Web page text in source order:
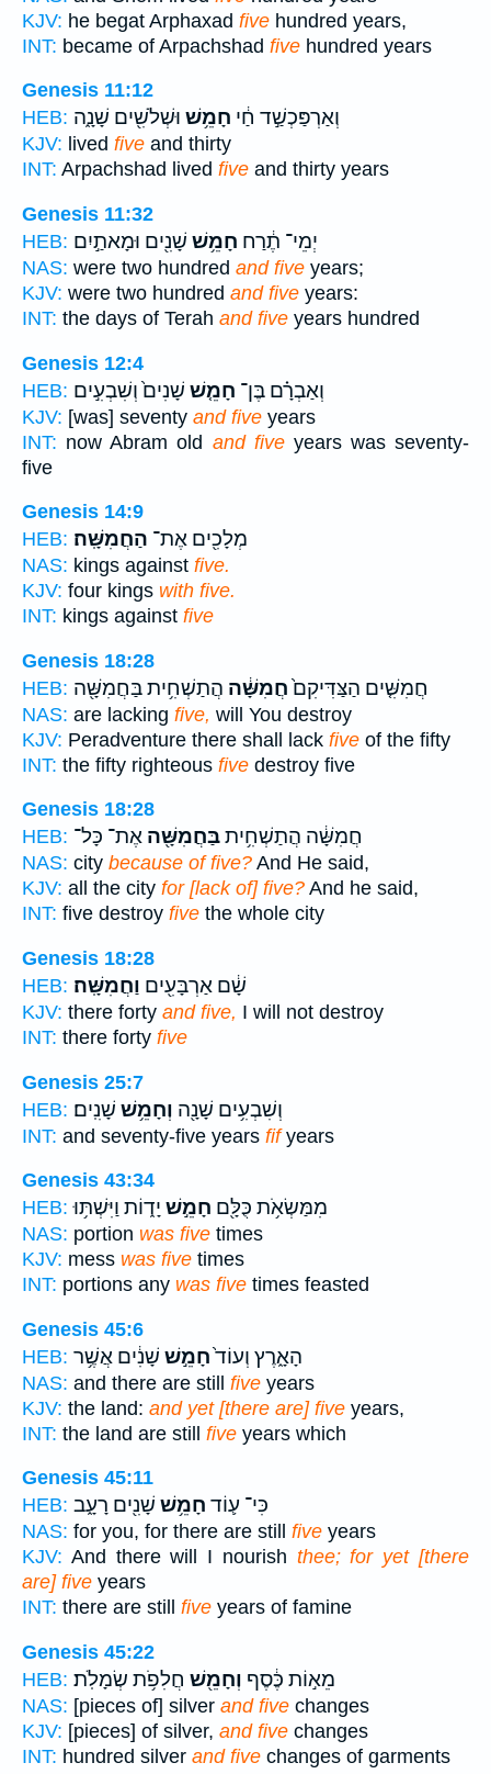
KJV: he begat Arphaxad five hundred years,
INT: became of Arpachshad five hundred years
Genesis 11:12
HEB:
וְאַרְפַּכְשַׁ֣ד חַ֔י חָמֵ֥שׁ וּשְׁלֹשִׁ֖ים שָׁנָ֑ה
KJV: lived five and thirty
INT: Arpachshad lived five and thirty years
Genesis 11:32
HEB:
יְמֵי־ תֶ֔רַח חָמֵ֥שׁ שָׁנִ֖ים וּמָאתַ֣יִם
NAS: were two hundred and five years;
KJV: were two hundred and five years:
INT: the days of Terah and five years hundred
Genesis 12:4
HEB:
וְאַבְרָ֗ם בֶּן־ חָמֵ֤שׁ שָׁנִים֙ וְשִׁבְעִ֣ים
KJV: [was] seventy and five years
INT: now Abram old and fiveyears was seventy-
five
Genesis 14:9
HEB:
מְלָכִ֖ים אֶת־ הַחֲמִשָּֽׁה׃
NAS: kings against five.
KJV: four kings with five.
INT: kings against five
Genesis 18:28
HEB:
חֲמִשִּׁ֤ים הַצַּדִּיקִם֙חֲמִשָּׁ֔ה הֲתַשְׁחִ֥ית בַּחֲמִשָּׁ֖ה
NAS: are lacking five, will You destroy
KJV: Peradventure there shall lack five of the fifty
INT: the fifty righteous five destroy five
Genesis 18:28
HEB:
חֲמִשָּׁ֔ה הֲתַשְׁחִ֥יתבַּחֲמִשָּׁ֖ה אֶת־ כָּל־
NAS: city because of five? And He said,
KJV: all the city for [lack of] five? And he said,
INT: five destroy five the whole city
Genesis 18:28
HEB:
שָׁ֔ם אַרְבָּעִ֖ים וַחֲמִשָּֽׁה׃
KJV: there forty and five, I will not destroy
INT: there forty five
Genesis 25:7
HEB:
וְשִׁבְעִ֥ים שָׁנָ֖ה וְחָמֵ֥שׁ שָׁנִֽים׃
INT: and seventy-five years fifyears
Genesis 43:34
HEB:
מִמַּשְׂאֹ֥ת כֻּלָּ֖ם חָמֵ֣שׁ יָד֑וֹת וַיִּשְׁתּ֥וּ
NAS: portion was five times
KJV: mess was five times
INT: portions any was five times feasted
Genesis 45:6
HEB:
הָאָ֑רֶץ וְעוֹד֙חָמֵ֣שׁ שָׁנִ֔ים אֲשֶׁ֥ר
NAS: and there are still five years
KJV: the land: and yet [there are] five years,
INT: the land are still five years which
Genesis 45:11
HEB:
כִּי־ ע֛וֹד חָמֵ֥שׁ שָׁנִ֖ים רָעָ֑ב
NAS: for you, for there are still five years
KJV: And there will I nourish thee; for yet [there
are] five years
INT: there are still five years of famine
Genesis 45:22
HEB:
מֵא֣וֹת כֶּ֔סֶף וְחָמֵ֖שׁ חֲלִפֹ֥ת שְׂמָלֹֽת׃
NAS: [pieces of] silver and five changes
KJV: [pieces] of silver, and five changes
INT: hundred silver and five changes of garments